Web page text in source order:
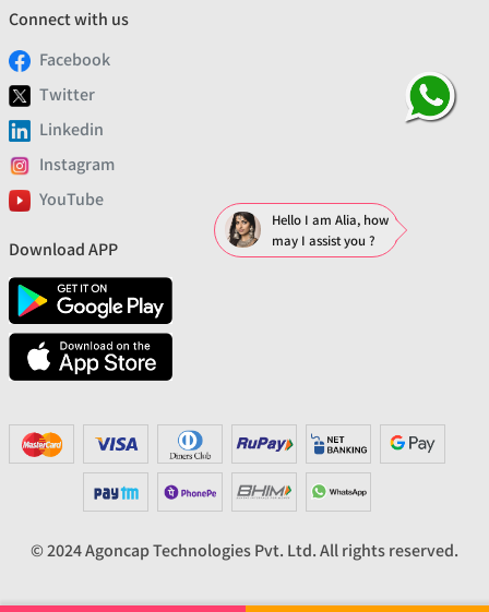
Connect with us
Facebook
Twitter
Linkedin
Instagram
YouTube
Download APP
© 2024 Agoncap Technologies Pvt. Ltd. All rights reserved.
Hello I am Alia, how
may I assist you ?